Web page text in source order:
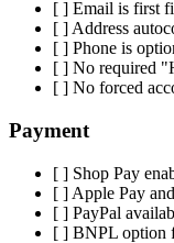
[ ] Email is first
[ ] Address
[ ] Phone is
[ ] No required
[ ] No forced
Payment
[ ] Shop Pay
[ ] Apple Pay
[ ] PayPal
[ ] BNPL option